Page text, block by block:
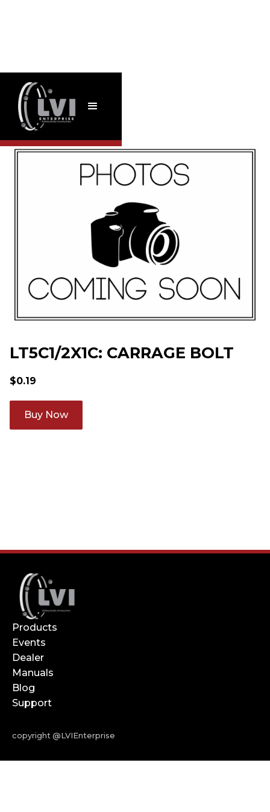
LT5C1/2X1C: CARRAGE BOLT
$0.19
Products
Events
Dealer
Manuals
Blog
Support
copyright @LVIEnterprise